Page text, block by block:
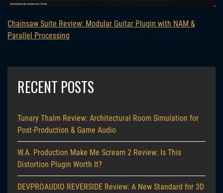
Chainsaw Suite Review: Modular Guitar Plugin with NAM &
Parallel Processing
RECENT POSTS
Tunary Thalm Review: Architectural Room Simulation for
Post-Production & Game Audio
W.A. Production Make Me Scream 2 Review: Is This
Distortion Plugin Worth It?
DEVPROAUDIO REVERSIDE Review: A New Standard for 3D